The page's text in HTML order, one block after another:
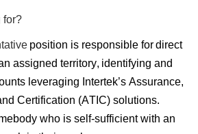
for?
position is responsible for direct
assigned territory, identifying and
leveraging Intertek’s Assurance,
Certification (ATIC) solutions.
who is self-sufficient with an